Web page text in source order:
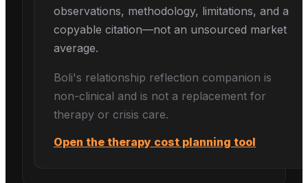
observations, methodology, limitations, and a
copyable citation—not an unsourced market
average.
Boli's relationship reflection companion is
non-clinical and is not a replacement for
therapy or crisis care.
Open the therapy cost planning tool